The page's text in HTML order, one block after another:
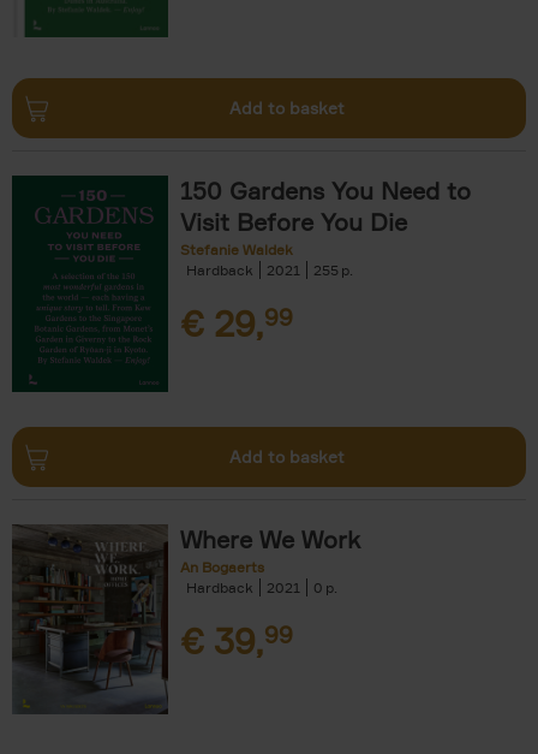
Add to basket
150 Gardens You Need to
Visit Before You Die
Stefanie Waldek
Hardback
2021 255
€ 29,99
Add to basket
Where We Work
An Bogaerts
Hardback
2021 0
€ 39,99